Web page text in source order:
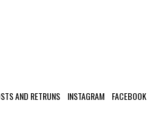
AND RETRUNS INSTAGRAM FACEBOOK